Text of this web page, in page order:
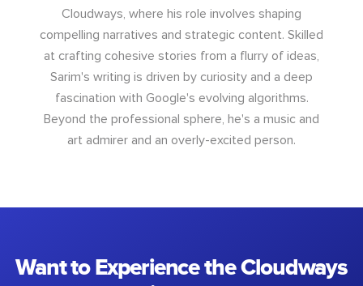
Cloudways, where his role involves shaping
compelling narratives and strategic content. Skilled
at crafting cohesive stories from a flurry of ideas,
Sarim's writing is driven by curiosity and a deep
fascination with Google's evolving algorithms.
Beyond the professional sphere, he's a music and
art admirer and an overly-excited person.
Want to Experience the Cloudways